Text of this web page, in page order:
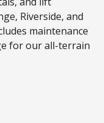
Riverside, and
maintenance
for our all-terrain